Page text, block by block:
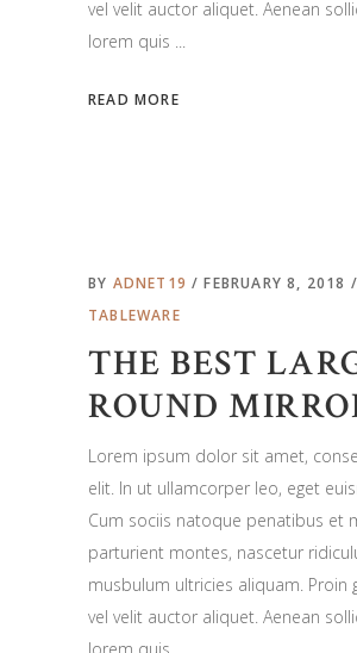
vel velit auctor aliquet. Aenean
lorem quis
READ MORE
BY ADNET19
FEBRUARY 8, 2018
TABLEWARE
THE BEST
ROUND
Lorem ipsum dolor sit amet,
elit. In ut ullamcorper leo, eget
Cum sociis natoque penatibus et
parturient montes, nascetur
musbulum ultricies aliquam. Proin
vel velit auctor aliquet. Aenean